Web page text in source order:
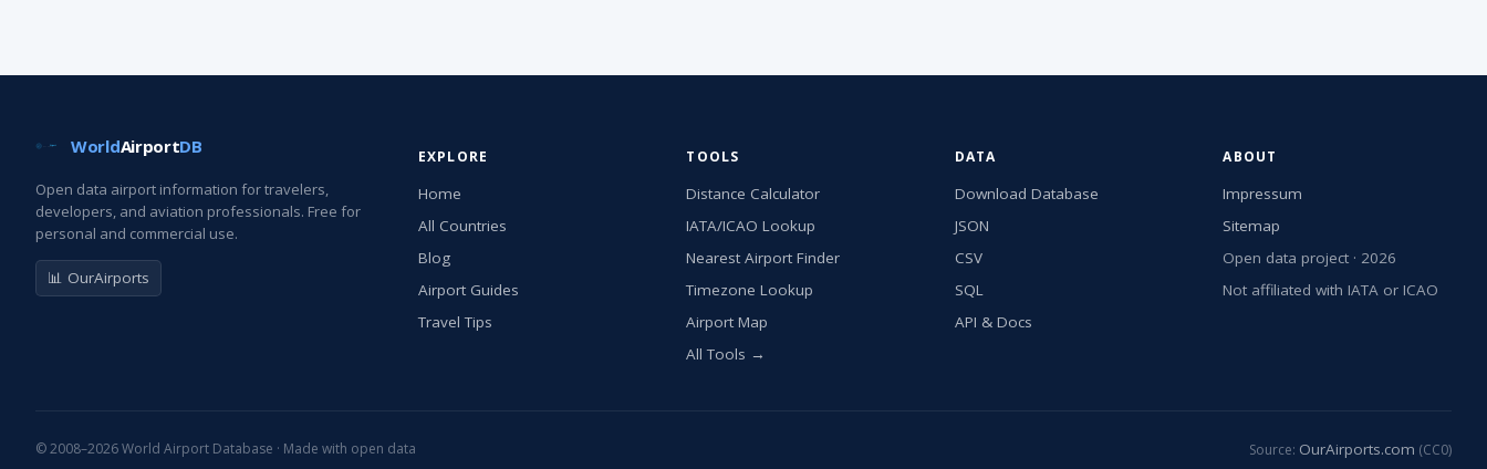
WorldAirportDB
Open data airport information for travelers,
developers, and aviation professionals. Free for
personal and commercial use.
📊 OurAirports
EXPLORE
Home
All Countries
Blog
Airport Guides
Travel Tips
TOOLS
Distance Calculator
IATA/ICAO Lookup
Nearest Airport Finder
Timezone Lookup
Airport Map
All Tools →
DATA
Download Database
JSON
CSV
SQL
API & Docs
ABOUT
Impressum
Sitemap
Open data project · 2026
Not affiliated with IATA or ICAO
© 2008–2026 World Airport Database · Made with open data Source: OurAirports.com (CC0)